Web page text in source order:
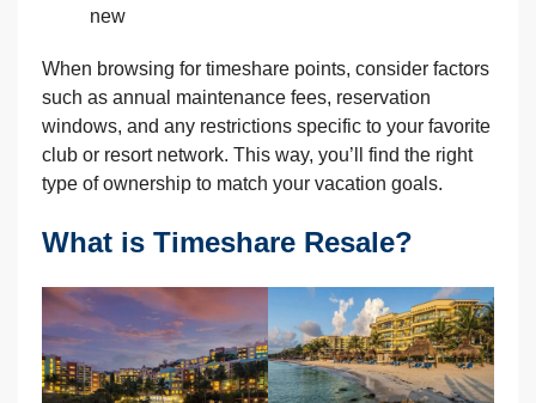
new
When browsing for timeshare points, consider factors
such as annual maintenance fees, reservation
windows, and any restrictions specific to your favorite
club or resort network. This way, you’ll find the right
type of ownership to match your vacation goals.
What is Timeshare Resale?